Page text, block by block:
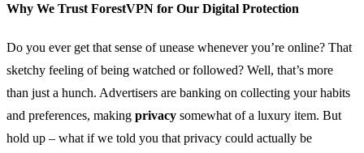
Why We Trust ForestVPN for Our Digital Protection
Do you ever get that sense of unease whenever you’re online? That
sketchy feeling of being watched or followed? Well, that’s more
than just a hunch. Advertisers are banking on collecting your habits
and preferences, making privacy somewhat of a luxury item. But
hold up – what if we told you that privacy could actually be